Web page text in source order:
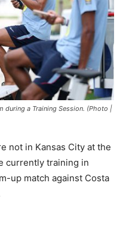
during a Training Session. (Photo |
not in Kansas City at the
currently training in
up match against Costa